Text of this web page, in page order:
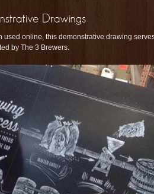
used online, this demonstrative drawing
by The 3 Brewers.